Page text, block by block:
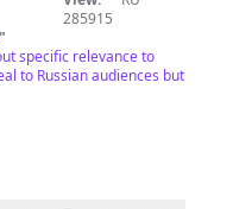
285915
"
specific relevance to
to Russian audiences but